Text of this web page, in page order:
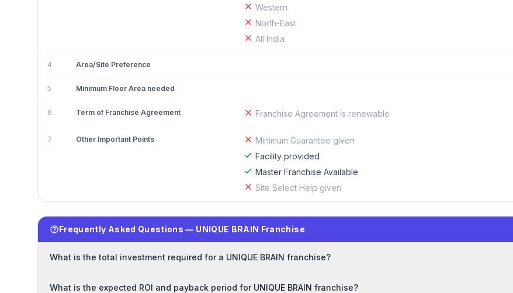
Western
North-East
All India
4 Area/Site Preference
5 Minimum Floor Area needed
6 Term of Franchise Agreement Franchise Agreement is renewable
7 Other Important Points
Minimum Guarantee given
Facility provided
Master Franchise Available
Site Select Help given
Frequently Asked Questions — UNIQUE BRAIN Franchise
What is the total investment required for a UNIQUE BRAIN franchise?
What is the expected ROI and payback period for UNIQUE BRAIN franchise?